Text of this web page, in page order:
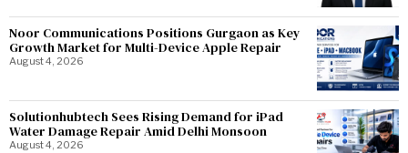
Noor Communications Positions Gurgaon as Key
Growth Market for Multi-Device Apple Repair
August 4, 2026
Solutionhubtech Sees Rising Demand for iPad
Water Damage Repair Amid Delhi Monsoon
August 4, 2026